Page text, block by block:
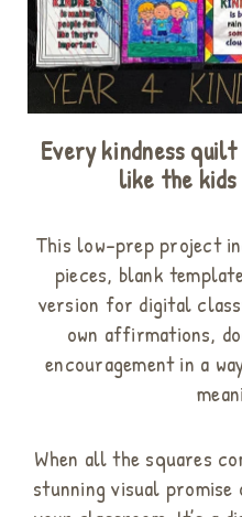
Every kindness
like the
This low-prep project
pieces, blank
version for digital
own affirmations,
encouragement in a
When all the squares
stunning visual